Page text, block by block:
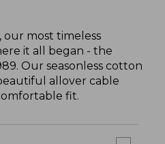
our most timeless
it all began - the
Our seasonless cotton
allover cable
fit.